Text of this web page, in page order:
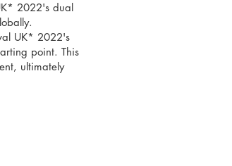
2022's dual
UK* 2022's
point. This
ultimately